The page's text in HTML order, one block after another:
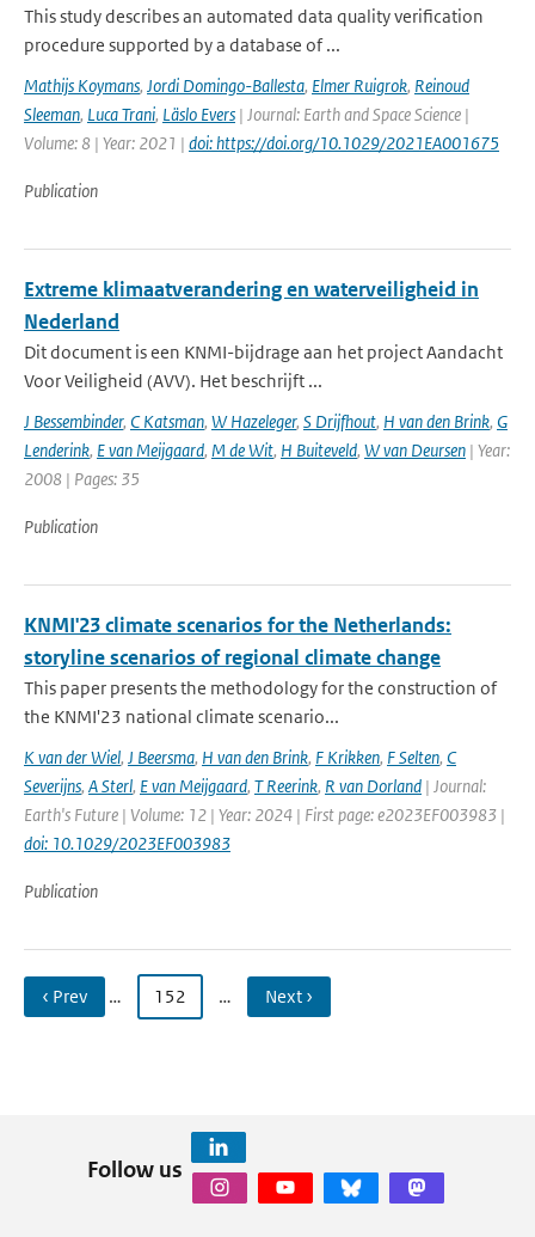
This study describes an automated data quality verification
procedure supported by a database of ...
Mathijs Koymans, Jordi Domingo-Ballesta, Elmer Ruigrok, Reinoud
Sleeman, Luca Trani, Läslo Evers | Journal: Earth and Space Science |
Volume: 8 | Year: 2021 | doi: https://doi.org/10.1029/2021EA001675
Publication
Extreme klimaatverandering en waterveiligheid in
Nederland
Dit document is een KNMI-bijdrage aan het project Aandacht
Voor Veiligheid (AVV). Het beschrijft ...
J Bessembinder, C Katsman, W Hazeleger, S Drijfhout, H van den Brink, G
Lenderink, E van Meijgaard, M de Wit, H Buiteveld, W van Deursen | Year:
2008 | Pages: 35
Publication
KNMI'23 climate scenarios for the Netherlands:
storyline scenarios of regional climate change
This paper presents the methodology for the construction of
the KNMI'23 national climate scenario...
K van der Wiel, J Beersma, H van den Brink, F Krikken, F Selten, C
Severijns, A Sterl, E van Meijgaard, T Reerink, R van Dorland | Journal:
Earth's Future | Volume: 12 | Year: 2024 | First page: e2023EF003983 |
doi: 10.1029/2023EF003983
Publication
‹ Prev … 152 … Next ›
Follow us